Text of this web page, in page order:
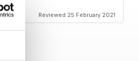
Reviewed 25 February 2021